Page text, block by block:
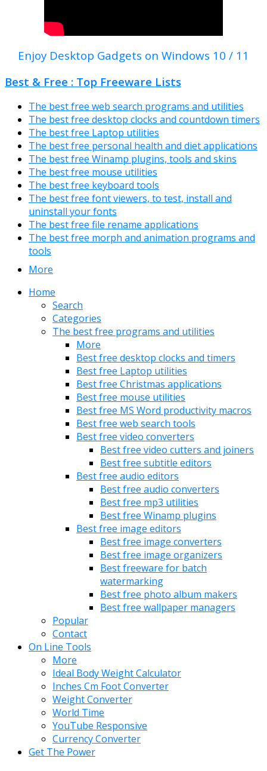
Enjoy Desktop Gadgets on Windows 10 / 11
Best & Free : Top Freeware Lists
The best free web search programs and utilities
The best free desktop clocks and countdown timers
The best free Laptop utilities
The best free personal health and diet applications
The best free Winamp plugins, tools and skins
The best free mouse utilities
The best free keyboard tools
The best free font viewers, to test, install and
uninstall your fonts
The best free file rename applications
The best free morph and animation programs and
tools
More
Home
Search
Categories
The best free programs and utilities
More
Best free desktop clocks and timers
Best free Laptop utilities
Best free Christmas applications
Best free mouse utilities
Best free MS Word productivity macros
Best free web search tools
Best free video converters
Best free video cutters and joiners
Best free subtitle editors
Best free audio editors
Best free audio converters
Best free mp3 utilities
Best free Winamp plugins
Best free image editors
Best free image converters
Best free image organizers
Best freeware for batch
watermarking
Best free photo album makers
Best free wallpaper managers
Popular
Contact
On Line Tools
More
Ideal Body Weight Calculator
Inches Cm Foot Converter
Weight Converter
World Time
YouTube Responsive
Currency Converter
Get The Power